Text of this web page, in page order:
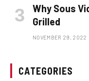
Why Sous
Grilled
NOVEMBER 29, 2022
CATEGORIES